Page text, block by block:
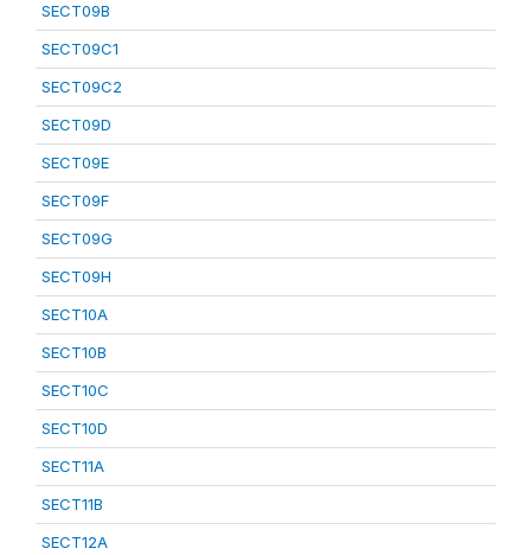
SECT09B
SECT09C1
SECT09C2
SECT09D
SECT09E
SECT09F
SECT09G
SECT09H
SECT10A
SECT10B
SECT10C
SECT10D
SECT11A
SECT11B
SECT12A